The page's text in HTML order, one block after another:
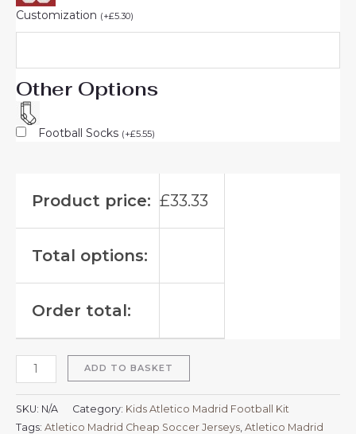
Customization (+£5.30)
Other Options
Football Socks (+£5.55)
Product price: £33.33
Total options:
Order total:
ADD TO BASKET
SKU: N/A Category: Kids Atletico Madrid Football Kit
Tags: Atletico Madrid Cheap Soccer Jerseys Atletico Madrid